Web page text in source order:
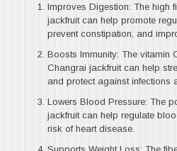
Improves Digestion: The high
jackfruit can help promote
prevent constipation, and
Boosts Immunity: The vitamin
Changrai jackfruit can help
and protect against infections
Lowers Blood Pressure: The
jackfruit can help regulate
risk of heart disease.